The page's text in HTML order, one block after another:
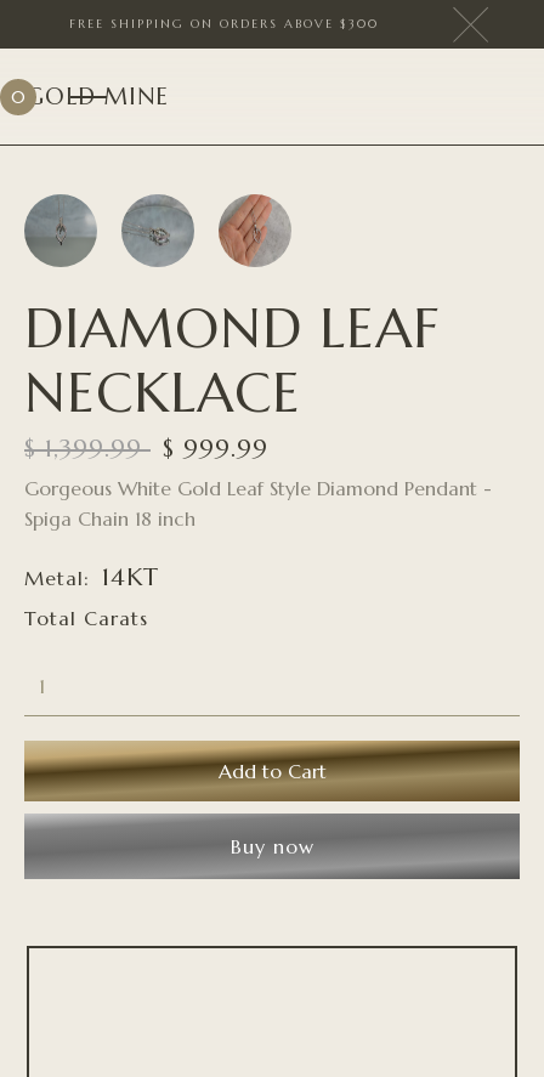
FREE SHIPPING ON ORDERS ABOVE $300
GOLD MINE
0
DIAMOND LEAF
NECKLACE
$ 1,399.99 $ 999.99
Gorgeous White Gold Leaf Style Diamond Pendant -
Spiga Chain 18 inch
Metal: 14KT
Total Carats
Buy now